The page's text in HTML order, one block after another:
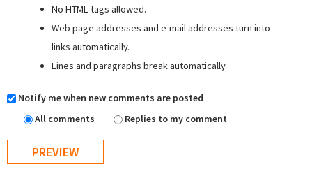
No HTML tags allowed.
Web page addresses and e-mail addresses turn into
links automatically.
Lines and paragraphs break automatically.
Notify me when new comments are posted
All comments
Replies to my comment